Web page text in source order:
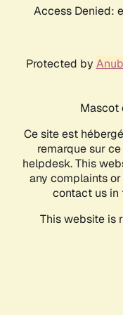
Access Denied:
Protected by
Mascot
Ce site est
remarque sur
helpdesk. This
any complaints
contact us in
This website is